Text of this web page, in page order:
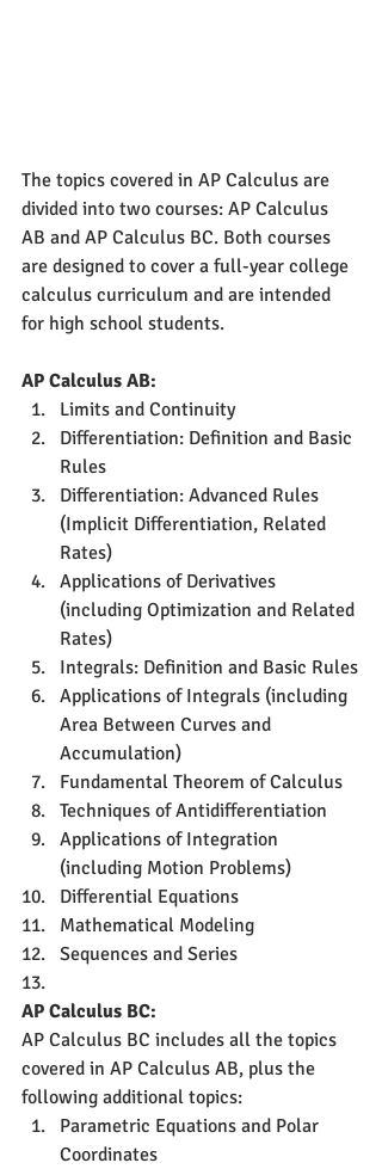
The topics covered in AP Calculus are
divided into two courses: AP Calculus
AB and AP Calculus BC. Both courses
are designed to cover a full-year college
calculus curriculum and are intended
for high school students.
AP Calculus AB:
Limits and Continuity
Differentiation: Definition and Basic
Rules
Differentiation: Advanced Rules
(Implicit Differentiation, Related
Rates)
Applications of Derivatives
(including Optimization and Related
Rates)
Integrals: Definition and Basic Rules
Applications of Integrals (including
Area Between Curves and
Accumulation)
Fundamental Theorem of Calculus
Techniques of Antidifferentiation
Applications of Integration
(including Motion Problems)
Differential Equations
Mathematical Modeling
Sequences and Series
AP Calculus BC:
AP Calculus BC includes all the topics
covered in AP Calculus AB, plus the
following additional topics:
Parametric Equations and Polar
Coordinates